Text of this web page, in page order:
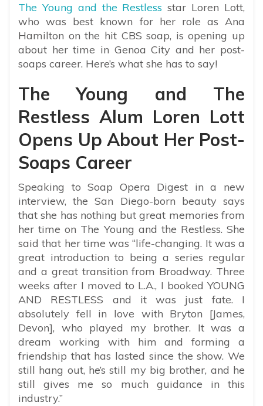
The Young and the Restless star Loren Lott,
who was best known for her role as Ana
Hamilton on the hit CBS soap, is opening up
about her time in Genoa City and her post-
soaps career. Here’s what she has to say!
The Young and The
Restless Alum Loren Lott
Opens Up About Her Post-
Soaps Career
Speaking to Soap Opera Digest in a new
interview, the San Diego-born beauty says
that she has nothing but great memories from
her time on The Young and the Restless. She
said that her time was “life-changing. It was a
great introduction to being a series regular
and a great transition from Broadway. Three
weeks after I moved to L.A., I booked YOUNG
AND RESTLESS and it was just fate. I
absolutely fell in love with Bryton [James,
Devon], who played my brother. It was a
dream working with him and forming a
friendship that has lasted since the show. We
still hang out, he’s still my big brother, and he
still gives me so much guidance in this
industry.”